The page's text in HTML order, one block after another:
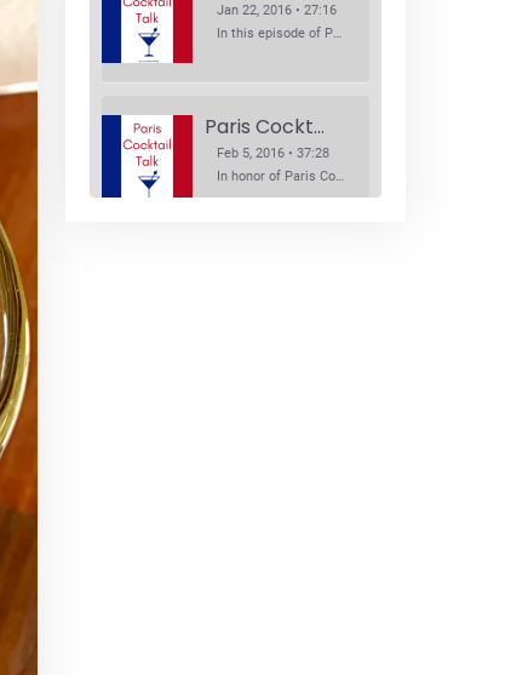
Jan 22, 2016 • 27:16
In this episode of Paris Cocktail Talk we explore what's new in the Paris cocktail scene and focus on new cocktail bars opening in Paris. We'll visit three bars that have recently opened (or reopened): Les Justes, Tiger, and Les Bains.
Paris Cocktail Week
Feb 5, 2016 • 37:28
In honor of Paris Cocktail Week, we caught up with some of the participants in this year's event to talk cocktails. From brand ambassadors to bartenders we get the low down on this annual cocktail event.